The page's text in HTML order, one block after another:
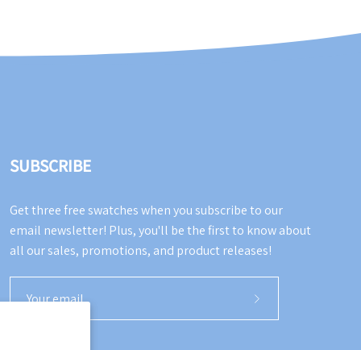
SUBSCRIBE
Get three free swatches when you subscribe to our
email newsletter! Plus, you'll be the first to know about
all our sales, promotions, and product releases!
Subscribe